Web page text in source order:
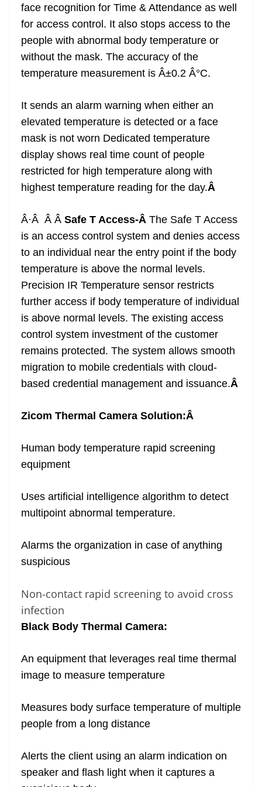
face recognition for Time & Attendance as well
for access control. It also stops access to the
people with abnormal body temperature or
without the mask. The accuracy of the
temperature measurement is Â±0.2 Â°C.
It sends an alarm warning when either an
elevated temperature is detected or a face
mask is not worn Dedicated temperature
display shows real time count of people
restricted for high temperature along with
highest temperature reading for the day.Â
Â·Â Â Â Safe T Access-Â The Safe T Access
is an access control system and denies access
to an individual near the entry point if the body
temperature is above the normal levels.
Precision IR Temperature sensor restricts
further access if body temperature of individual
is above normal levels. The existing access
control system investment of the customer
remains protected. The system allows smooth
migration to mobile credentials with cloud-
based credential management and issuance.Â
Zicom Thermal Camera Solution:Â
Human body temperature rapid screening
equipment
Uses artificial intelligence algorithm to detect
multipoint abnormal temperature.
Alarms the organization in case of anything
suspicious
Non-contact rapid screening to avoid cross
infection
Black Body Thermal Camera:
An equipment that leverages real time thermal
image to measure temperature
Measures body surface temperature of multiple
people from a long distance
Alerts the client using an alarm indication on
speaker and flash light when it captures a